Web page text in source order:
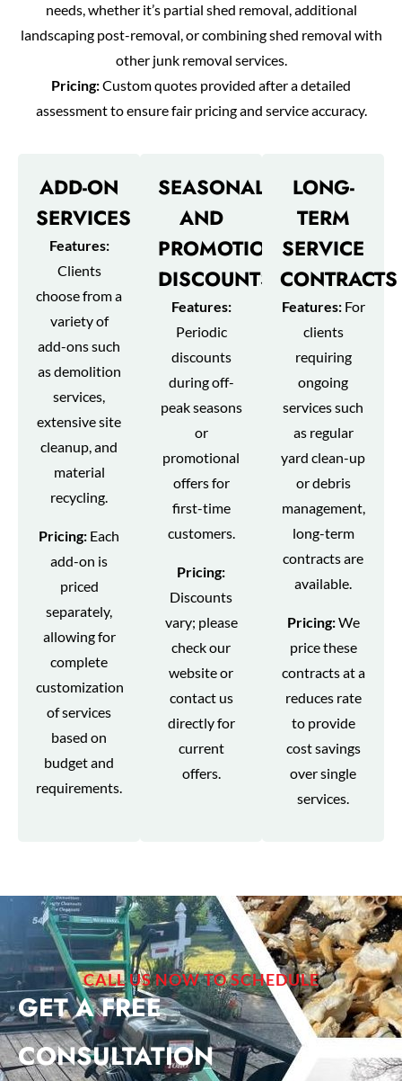
needs, whether it’s partial shed removal, additional
landscaping post-removal, or combining shed removal with
other junk removal services.
Pricing:Custom quotes provided after a detailed
assessment to ensure fair pricing and service accuracy.
ADD-ON
SERVICES
Features:
Clients
choose from a
variety of
add-ons such
as demolition
services,
extensive site
cleanup, and
material
recycling.
Pricing: Each
add-on is
priced
separately,
allowing for
complete
customization
of services
based on
budget and
requirements.
SEASONAL
AND
PROMOTIONAL
DISCOUNTS
Features:
Periodic
discounts
during off-
peak seasons
or
promotional
offers for
first-time
customers.
Pricing:
Discounts
vary; please
check our
website or
contact us
directly for
current
offers.
LONG-
TERM
SERVICE
CONTRACTS
Features:For
clients
requiring
ongoing
services such
as regular
yard clean-up
or debris
management,
long-term
contracts are
available.
Pricing:We
price these
contracts at a
reduces rate
to provide
cost savings
over single
services.
CALL US NOW TO SCHEDULE
GET A FREE
CONSULTATION